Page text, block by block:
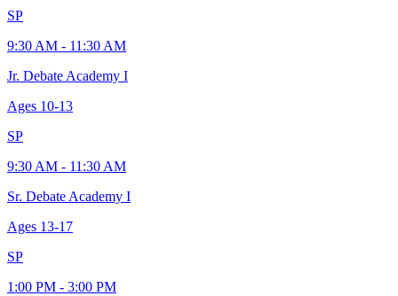
SP
9:30 AM - 11:30 AM
Jr. Debate Academy I
Ages 10-13
SP
9:30 AM - 11:30 AM
Sr. Debate Academy I
Ages 13-17
SP
1:00 PM - 3:00 PM